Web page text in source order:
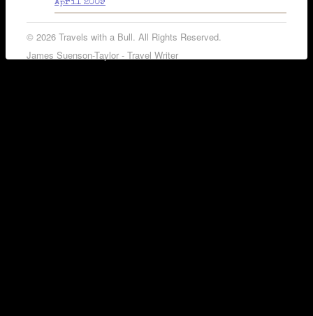
April 2009
© 2026 Travels with a Bull. All Rights Reserved.
James Suenson-Taylor - Travel Writer